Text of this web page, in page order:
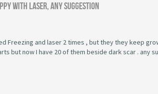
with laser, any suggestion
Freezing and laser 2 times , but they they keep
but now I have 20 of them beside dark scar . any